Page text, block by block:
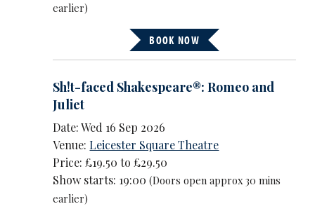
earlier)
BOOK NOW
Sh!t-faced Shakespeare®: Romeo and
Juliet
Date: Wed 16 Sep 2026
Venue:Leicester Square Theatre
Price: £19.50 to £29.50
Show starts: 19:00(Doors open approx 30 mins
earlier)